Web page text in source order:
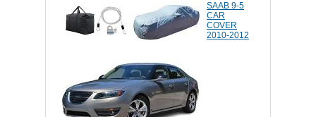
SAAB 9-5
CAR
COVER
2010-2012